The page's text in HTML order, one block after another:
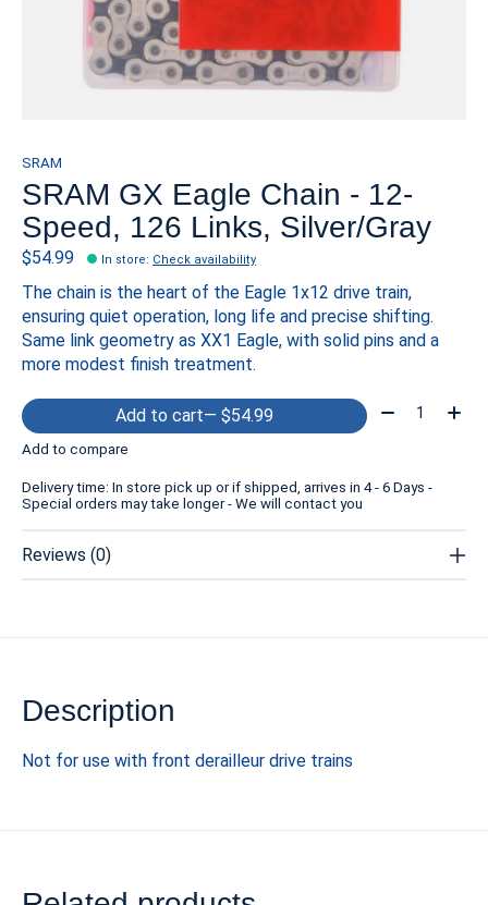
SRAM
SRAM GX Eagle Chain - 12-
Speed, 126 Links, Silver/Gray
$54.99 In store: Check availability
The chain is the heart of the Eagle 1x12 drive train,
ensuring quiet operation, long life and precise shifting.
Same link geometry as XX1 Eagle, with solid pins and a
more modest finish treatment.
Add to cart — $54.99 Quantity:
Add to compare
Delivery time: In store pick up or if shipped, arrives in 4 - 6 Days -
Special orders may take longer - We will contact you
Reviews (0)
Description
Not for use with front derailleur drive trains